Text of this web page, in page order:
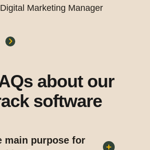
Marketing Manager
about our
software
main purpose for